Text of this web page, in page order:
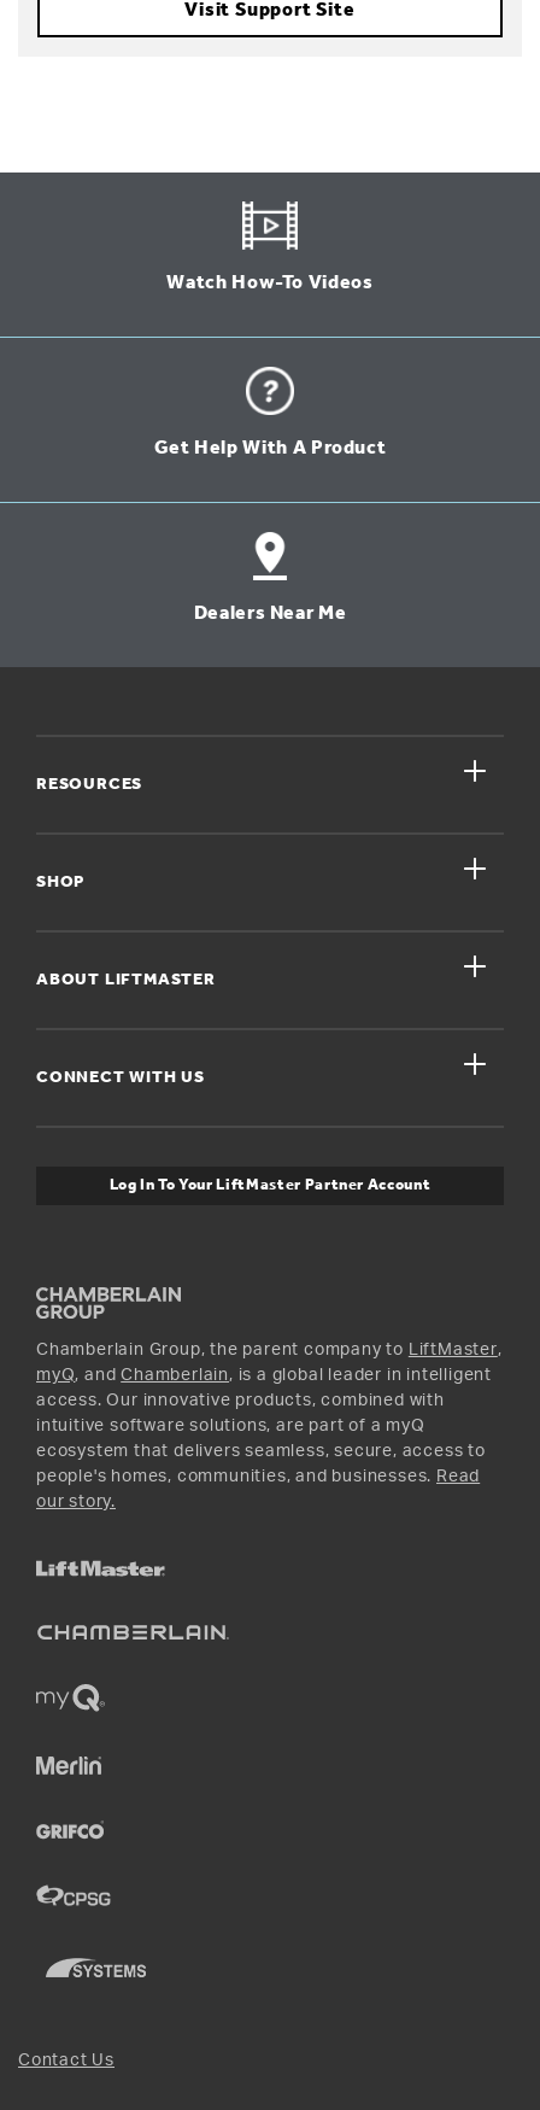
Visit Support Site
Watch How-To Videos
Get Help With A Product
Dealers Near Me
RESOURCES close
Dealers Near Me
Warranty Information
SHOP close
For Pros
ABOUT LIFTMASTER close
Media and News
CONNECT WITH US close
Instagram
Log In To Your LiftMaster Partner Account
Chamberlain Group, the parent company to LiftMaster,
myQ, andChamberlain , is a global leader in intelligent
access. Our innovative products, combined with
intuitive software solutions, are part of a myQ
ecosystem that delivers seamless, secure, access to
people's homes, communities, and businesses. Read
our story.
Contact Us